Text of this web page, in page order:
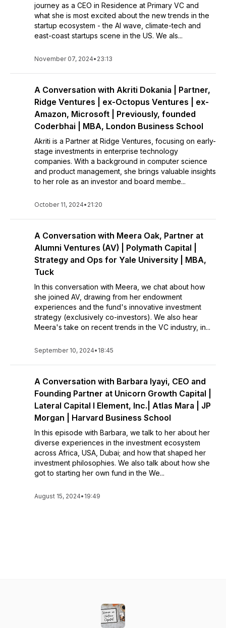
journey as a CEO in Residence at Primary VC and
what she is most excited about the new trends in the
startup ecosystem - the AI wave, climate-tech and
east-coast startups scene in the US. We als...
November 07, 2024• 23:13
A Conversation with Akriti Dokania | Partner,
Ridge Ventures | ex-Octopus Ventures | ex-
Amazon, Microsoft | Previously, founded
Coderbhai | MBA, London Business School
Akriti is a Partner at Ridge Ventures, focusing on early-
stage investments in enterprise technology
companies. With a background in computer science
and product management, she brings valuable insights
to her role as an investor and board membe...
October 11, 2024• 21:20
A Conversation with Meera Oak, Partner at
Alumni Ventures (AV) | Polymath Capital |
Strategy and Ops for Yale University | MBA,
Tuck
In this conversation with Meera, we chat about how
she joined AV, drawing from her endowment
experiences and the fund's innovative investment
strategy (exclusively co-investors). We also hear
Meera's take on recent trends in the VC industry, in...
September 10, 2024• 18:45
A Conversation with Barbara Iyayi, CEO and
Founding Partner at Unicorn Growth Capital |
Lateral Capital l Element, Inc.| Atlas Mara | JP
Morgan | Harvard Business School
In this episode with Barbara, we talk to her about her
diverse experiences in the investment ecosystem
across Africa, USA, Dubai; and how that shaped her
investment philosophies. We also talk about how she
got to starting her own fund in the We...
August 15, 2024• 19:49